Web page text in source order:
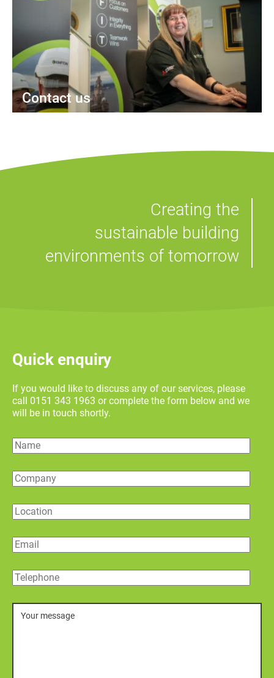
Contact us
Creating the
sustainable building
environments of tomorrow
Quick enquiry
If you would like to discuss any of our services, please
call 0151 343 1963 or complete the form below and we
will be in touch shortly.
Name
Company
Location
Email
Telephone
Message